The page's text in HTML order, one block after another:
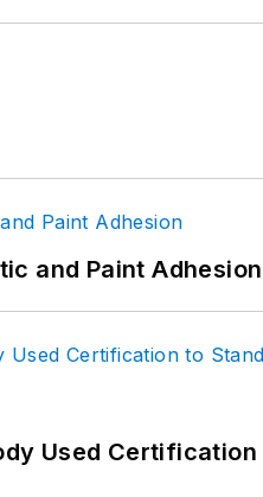
and Paint Adhesion
Used Certification